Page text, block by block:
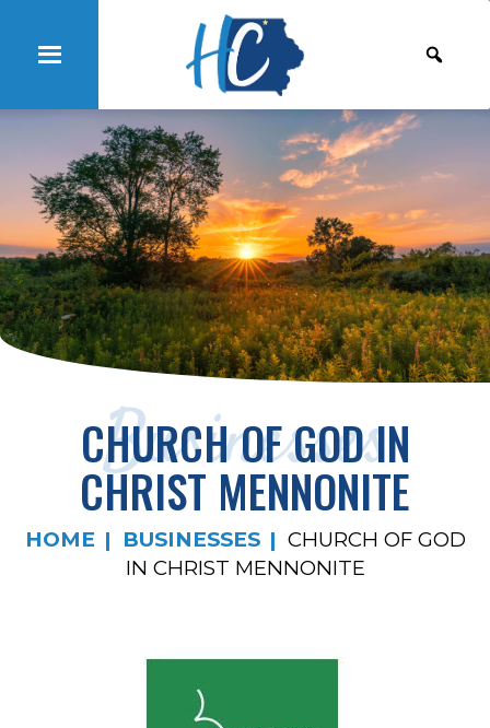
Businesses
CHURCH OF GOD IN
CHRIST MENNONITE
HOME BUSINESSES
CHURCH OF GOD
IN CHRIST MENNONITE